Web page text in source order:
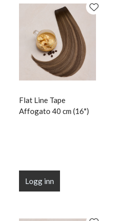
Flat Line Tape
Affogato 40 cm (16")
Logg inn